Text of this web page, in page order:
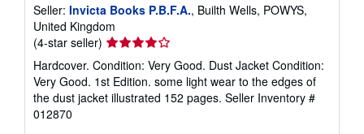
Seller: Invicta Books P.B.F.A., Builth Wells, POWYS,
United Kingdom
(4-star seller) Seller
rating
4
out
of
Hardcover. Condition: Very Good. Dust Jacket Condition:
Very Good. 1st Edition. some light wear to the edges of
the dust jacket illustrated 152 pages. Seller Inventory #
012870